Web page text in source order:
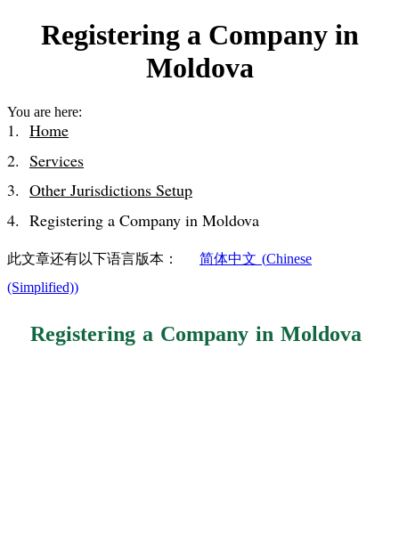
Registering a Company in
Moldova
You are here:
Home
Services
Other Jurisdictions Setup
Registering a Company in Moldova
此文章还有以下语言版本： 简体中文 (Chinese
(Simplified))
Registering a Company in Moldova